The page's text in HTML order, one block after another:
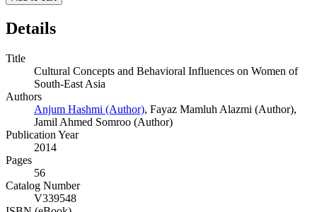
Details
Title
Cultural Concepts and Behavioral Influences on Women of
South-East Asia
Authors
Anjum Hashmi (Author), Fayaz Mamluh Alazmi (Author),
Jamil Ahmed Somroo (Author)
Publication Year
2014
Pages
56
Catalog Number
V339548